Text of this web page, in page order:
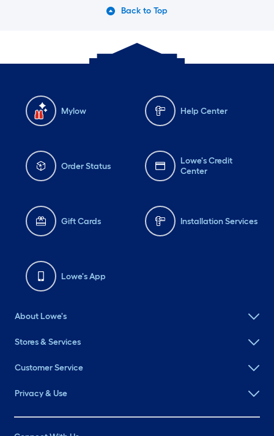
Back to Top
Mylow Help Center
Order Status
Lowe's Credit
Center
Gift Cards Installation Services
Lowe's App
About Lowe's
Stores & Services
Customer Service
Privacy & Use